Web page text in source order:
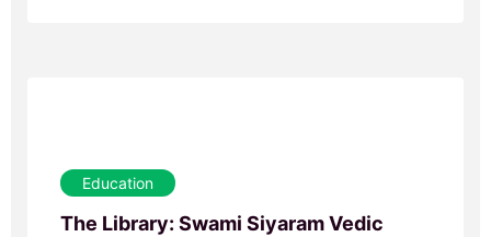
Education
The Library: Swami Siyaram Vedic